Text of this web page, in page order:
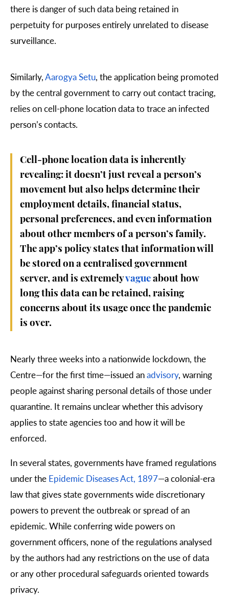
there is danger of such data being retained in
perpetuity for purposes entirely unrelated to disease
surveillance.
Similarly,Aarogya Setu, the application being promoted
by the central government to carry out contact tracing,
relies on cell-phone location data to trace an infected
person’s contacts.
Cell-phone location data is inherently
revealing: it doesn’t just reveal a person’s
movement but also helps determine their
employment details, financial status,
personal preferences, and even information
about other members of a person’s family.
The app’s policy states that information will
be stored on a centralised government
server, and is extremelyvague about how
long this data can be retained, raising
concerns about its usage once the pandemic
is over.
Nearly three weeks into a nationwide lockdown, the
Centre—for the first time—issued anadvisory, warning
people against sharing personal details of those under
quarantine. It remains unclear whether this advisory
applies to state agencies too and how it will be
enforced.
In several states, governments have framed regulations
under the Epidemic Diseases Act, 1897—a colonial-era
law that gives state governments wide discretionary
powers to prevent the outbreak or spread of an
epidemic. While conferring wide powers on
government officers, none of the regulations analysed
by the authors had any restrictions on the use of data
or any other procedural safeguards oriented towards
privacy.